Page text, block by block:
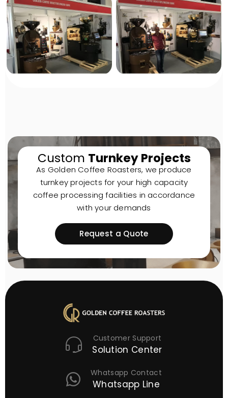
Custom Turnkey Projects
As Golden Coffee Roasters, we produce
turnkey projects for your high capacity
coffee processing facilities in accordance
with your demands
Request a Quote
Customer Support
Solution Center
Whatsapp Contact
Whatsapp Line